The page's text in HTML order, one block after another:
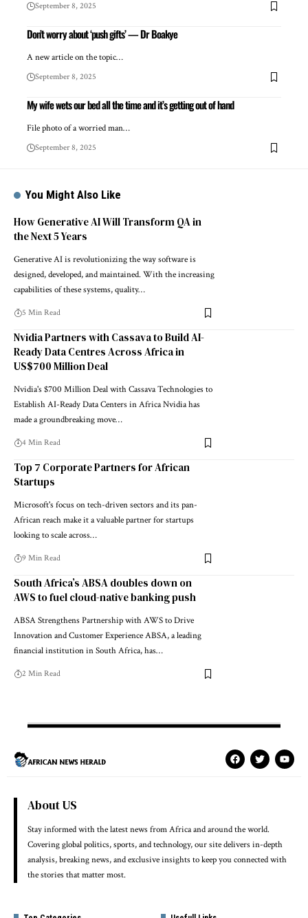
September 8, 2025
Don’t worry about ‘push gifts’ — Dr Boakye
A new article on the topic…
September 8, 2025
My wife wets our bed all the time and it’s getting out of hand
File photo of a worried man…
September 8, 2025
You Might Also Like
How Generative AI Will Transform QA in
the Next 5 Years
Generative AI is revolutionizing the way software is
designed, developed, and maintained. With the increasing
capabilities of these systems, quality…
5 Min Read
Nvidia Partners with Cassava to Build AI-
Ready Data Centres Across Africa in
US$700 Million Deal
Nvidia's $700 Million Deal with Cassava Technologies to
Establish AI-Ready Data Centers in Africa Nvidia has
made a groundbreaking move…
4 Min Read
Top 7 Corporate Partners for African
Startups
Microsoft's focus on tech-driven sectors and its pan-
African reach make it a valuable partner for startups
looking to scale across…
9 Min Read
South Africa’s ABSA doubles down on
AWS to fuel cloud-native banking push
ABSA Strengthens Partnership with AWS to Drive
Innovation and Customer Experience ABSA, a leading
financial institution in South Africa, has…
2 Min Read
About US
Stay informed with the latest news from Africa and around the world.
Covering global politics, sports, and technology, our site delivers in-depth
analysis, breaking news, and exclusive insights to keep you connected with
the stories that matter most.